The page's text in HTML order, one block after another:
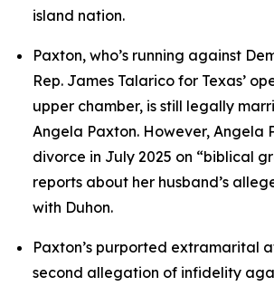
island nation.
Paxton, who’s running against
Rep. James Talarico for Texas’
upper chamber, is still legally
Angela Paxton. However, Angela
divorce in July 2025 on “biblical
reports about her husband’s
with Duhon.
Paxton’s purported extramarital
second allegation of infidelity